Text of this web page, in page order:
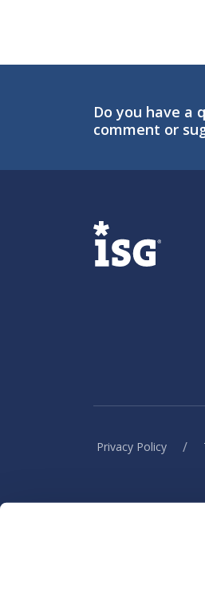
Do you have a
comment or
ISG
Privacy Policy /